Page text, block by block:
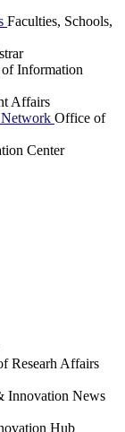
Faculties, Schools,
Information
Affairs
Office of
Center
Researh Affairs
Innovation News
Hub